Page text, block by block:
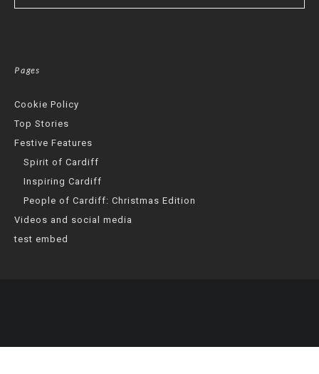
Pages
Cookie Policy
Top Stories
Festive Features
Spirit of Cardiff
Inspiring Cardiff
People of Cardiff: Christmas Edition
Videos and social media
test embed